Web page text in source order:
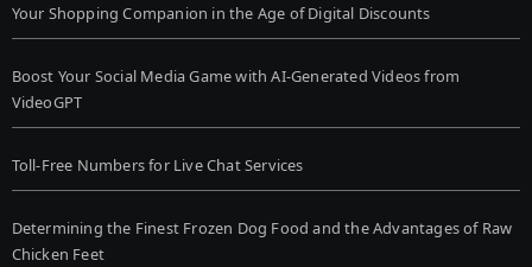
Your Shopping Companion in the Age of Digital Discounts
Boost Your Social Media Game with AI-Generated Videos from
VideoGPT
Toll-Free Numbers for Live Chat Services
Determining the Finest Frozen Dog Food and the Advantages of Raw
Chicken Feet